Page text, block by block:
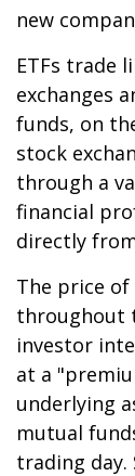
new
ETFs trade
exchanges
funds, on
stock
through a
financial
directly
The price
throughout
investor
at a
underlying
mutual
trading day.